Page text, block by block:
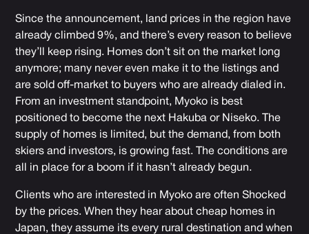
Since the announcement, land prices in the region have
already climbed 9%, and there’s every reason to believe
they’ll keep rising. Homes don’t sit on the market long
anymore; many never even make it to the listings and
are sold off-market to buyers who are already dialed in.
From an investment standpoint, Myoko is best
positioned to become the next Hakuba or Niseko. The
supply of homes is limited, but the demand, from both
skiers and investors, is growing fast. The conditions are
all in place for a boom if it hasn’t already begun.
Clients who are interested in Myoko are often Shocked
by the prices. When they hear about cheap homes in
Japan, they assume its every rural destination and when